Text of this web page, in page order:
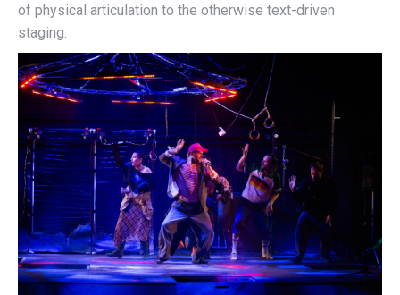
of physical articulation to the otherwise text-driven
staging.